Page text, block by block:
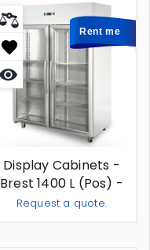
Rent me
Display Cabinets -
Brest 1400 L (pos) -
For Rent
Request a quote.